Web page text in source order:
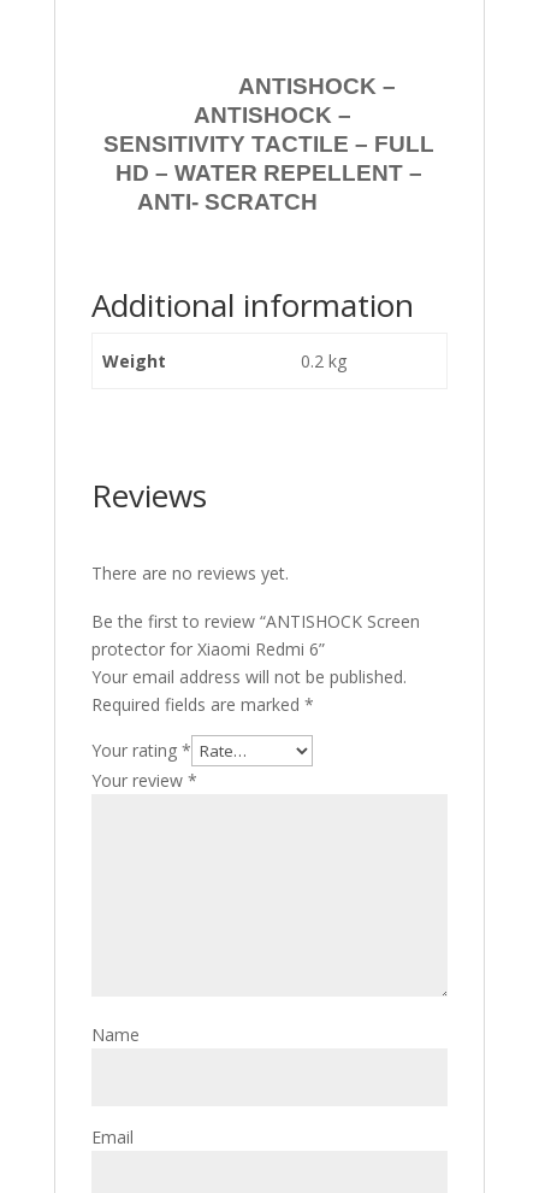
ANTISHOCK –
ANTISHOCK –
SENSITIVITY TACTILE – FULL
HD – WATER REPELLENT –
ANTI- SCRATCH
Additional information
Weight 0.2 kg
Reviews
There are no reviews yet.
Be the first to review “ANTISHOCK Screen
protector for Xiaomi Redmi 6”
Your email address will not be published.
Required fields are marked *
Your rating *
Your review *
Name
Email